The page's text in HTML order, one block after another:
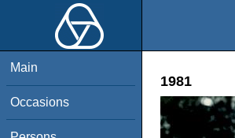
Main
Occasions
1981